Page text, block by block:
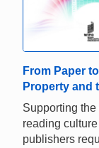
From Paper
Property and
Supporting
reading
publishers